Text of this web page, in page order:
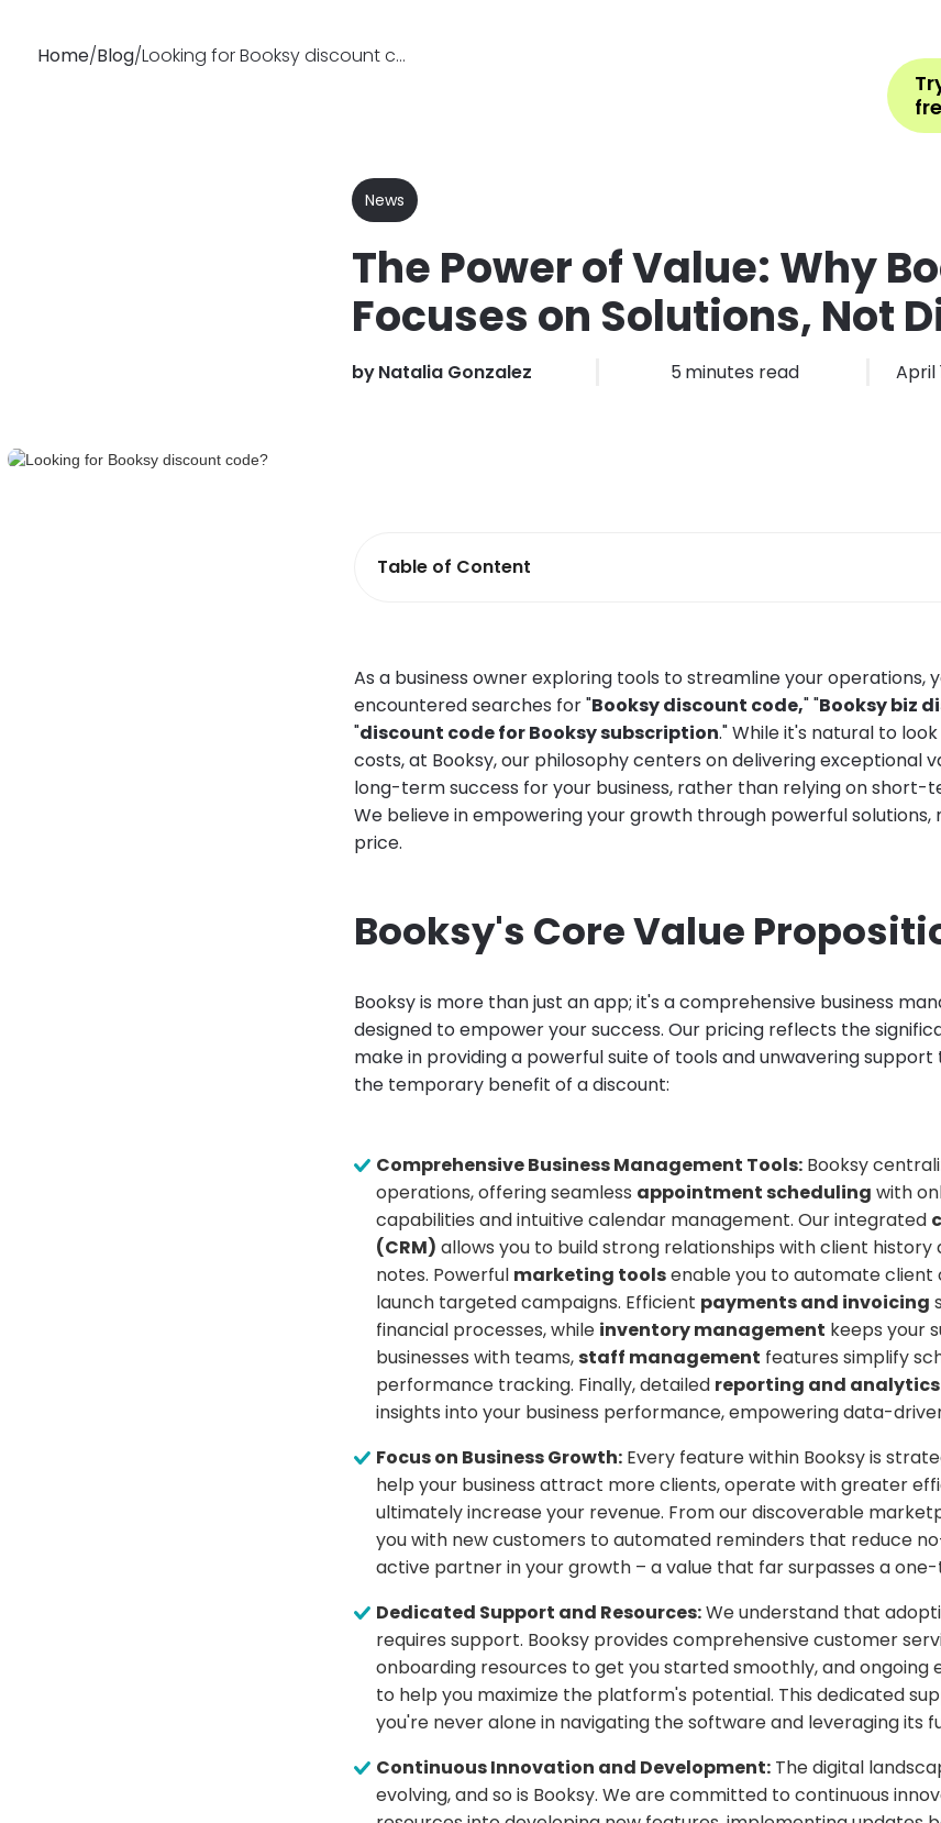
Home/Blog/ Looking for Booksy discount code?
News
The Power of Value: Why
Focuses on Solutions, Not
byNatalia Gonzalez 5 minutes read April
Table of Content
As a business owner exploring tools to streamline your operations,
encountered searches for "Booksy discount code," "Booksy biz
"discount code for Booksy subscription." While it's natural to
costs, at Booksy, our philosophy centers on delivering exceptional
long-term success for your business, rather than relying on short-
We believe in empowering your growth through powerful solutions,
price.
Booksy's Core Value
Booksy is more than just an app; it's a comprehensive business
designed to empower your success. Our pricing reflects the
make in providing a powerful suite of tools and unwavering
the temporary benefit of a discount:
Comprehensive Business Management Tools: Booksy
operations, offering seamless appointment scheduling with
capabilities and intuitive calendar management. Our integrated
(CRM) allows you to build strong relationships with client history
notes. Powerful marketing toolsenable you to automate client
launch targeted campaigns. Efficient payments and invoicing
financial processes, while inventory management keeps your
businesses with teams,staff management features simplify
performance tracking. Finally, detailed reporting and analytics
insights into your business performance, empowering data-
Focus on Business Growth: Every feature within Booksy is
help your business attract more clients, operate with greater
ultimately increase your revenue. From our discoverable
you with new customers to automated reminders that reduce
active partner in your growth – a value that far surpasses a
Dedicated Support and Resources:We understand that
requires support. Booksy provides comprehensive customer
onboarding resources to get you started smoothly, and ongoing
to help you maximize the platform's potential. This dedicated
you're never alone in navigating the software and leveraging its
Continuous Innovation and Development: The digital
evolving, and so is Booksy. We are committed to continuous